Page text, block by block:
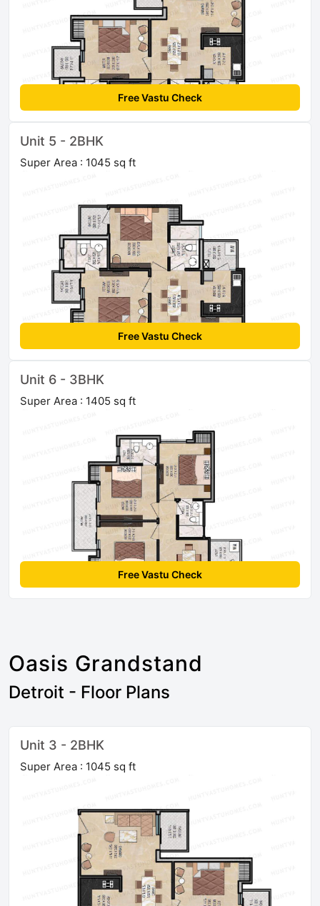
Free Vastu Check
Unit 5 - 2BHK
Super Area : 1045 sq ft
Free Vastu Check
Unit 6 - 3BHK
Super Area : 1405 sq ft
Free Vastu Check
Oasis Grandstand
Detroit - Floor Plans
Unit 3 - 2BHK
Super Area : 1045 sq ft